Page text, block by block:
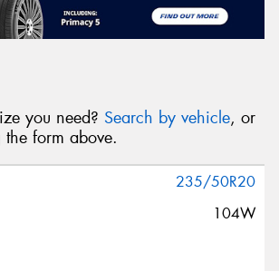
you need? Search by vehicle, or
the form above.
235/50R20
104W